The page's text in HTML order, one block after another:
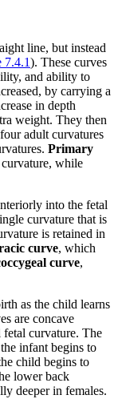
line, but instead
7.4.1). These curves
and ability to
by carrying a
in depth
weight. They then
adult curvatures
Primary
while
into the fetal
curvature that is
is retained in
curve, which
curve,
as the child learns
are concave
curvature. The
infant begins to
child begins to
lower back
deeper in females.